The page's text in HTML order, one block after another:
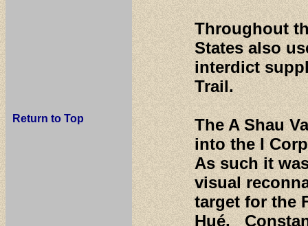
Return to Top
Throughout
States also
interdict
Trail.
The A Shau
into the I
As such it
visual
target for the
Hué.